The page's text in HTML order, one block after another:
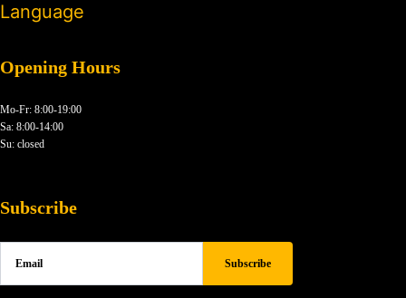
Language
Opening Hours
Mo-Fr: 8:00-19:00
Sa: 8:00-14:00
Su: closed
Subscribe